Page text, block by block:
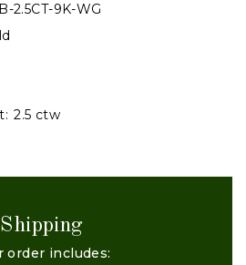
2.5CT-9K-WG
2.5 ctw
Shipping
order includes: